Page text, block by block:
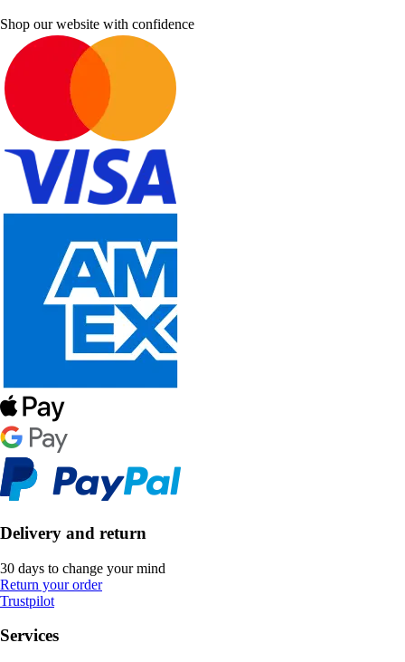
Shop our website with confidence
Delivery and return
30 days to change your mind
Return your order
Trustpilot
Services